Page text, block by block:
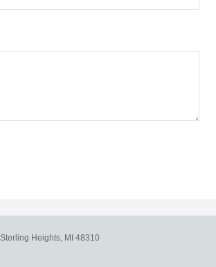
Sterling Heights, MI 48310